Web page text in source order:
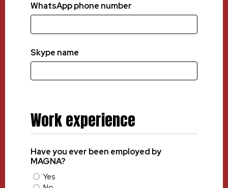
WhatsApp phone number
Skype name
Work experience
Have you ever been employed by
MAGNA?
Yes